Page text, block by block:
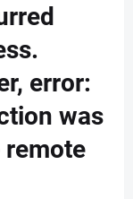
error:
was